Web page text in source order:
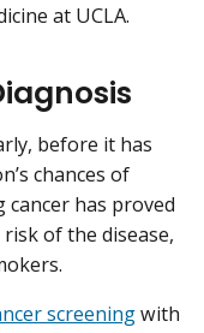
at UCLA.
before it has
chances of
has proved
of the disease,
screeningwith